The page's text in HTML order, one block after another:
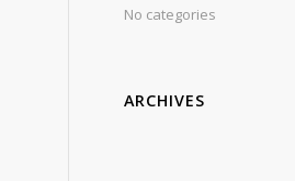
No categories
ARCHIVES